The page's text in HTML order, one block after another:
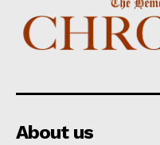
About us